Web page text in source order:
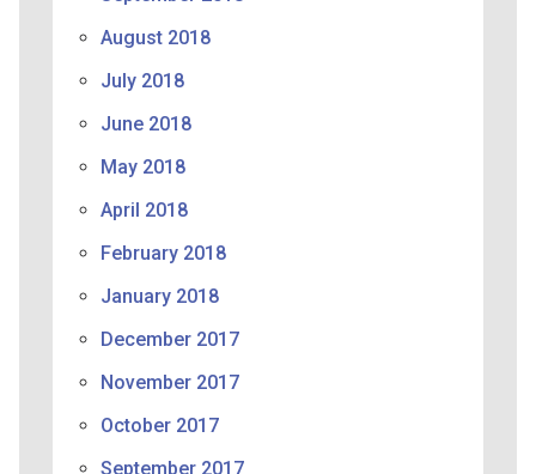
August 2018
July 2018
June 2018
May 2018
April 2018
February 2018
January 2018
December 2017
November 2017
October 2017
September 2017